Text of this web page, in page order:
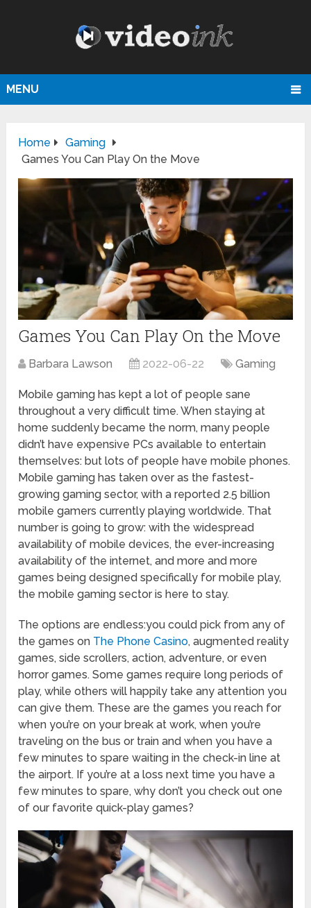
MENU
Home
Gaming
Games You Can Play On the Move
Games You Can Play On the Move
Barbara Lawson 2022-06-22 Gaming
Mobile gaming has kept a lot of people sane
throughout a very difficult time. When staying at
home suddenly became the norm, many people
didn’t have expensive PCs available to entertain
themselves: but lots of people have mobile phones.
Mobile gaming has taken over as the fastest-
growing gaming sector, with a reported 2.5 billion
mobile gamers currently playing worldwide. That
number is going to grow: with the widespread
availability of mobile devices, the ever-increasing
availability of the internet, and more and more
games being designed specifically for mobile play,
the mobile gaming sector is here to stay.
The options are endless:you could pick from any of
the games on The Phone Casino, augmented reality
games, side scrollers, action, adventure, or even
horror games. Some games require long periods of
play, while others will happily take any attention you
can give them. These are the games you reach for
when you’re on your break at work, when you’re
traveling on the bus or train and when you have a
few minutes to spare waiting in the check-in line at
the airport. If you’re at a loss next time you have a
few minutes to spare, why don’t you check out one
of our favorite quick-play games?